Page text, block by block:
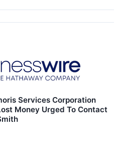
Services Corporation
Money Urged To Contact